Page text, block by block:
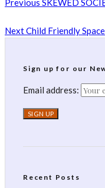
Previous SKEWED
NextChild Friendly
Sign up for our
Email address:
Recent Posts